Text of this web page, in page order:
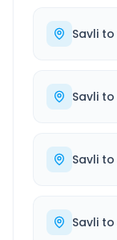
Savli to
Savli to
Savli to
Savli to